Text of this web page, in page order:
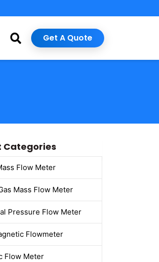
Get A Quote
Categories
Flow Meter
Mass Flow Meter
Pressure Flow Meter
Flowmeter
Flow Meter